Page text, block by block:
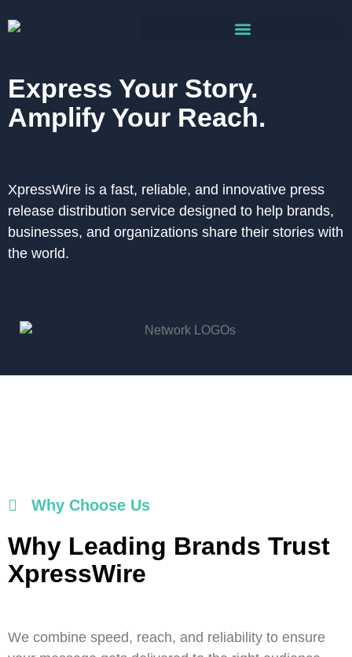
Express Your Story.
Amplify Your Reach.
XpressWire is a fast, reliable, and innovative press
release distribution service designed to help brands,
businesses, and organizations share their stories with
the world.
Why Choose Us
Why Leading Brands Trust
XpressWire
We combine speed, reach, and reliability to ensure